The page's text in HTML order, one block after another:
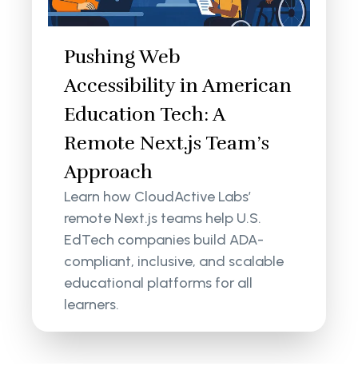
Pushing Web
Accessibility in American
Education Tech: A
Remote Next.js Team’s
Approach
Learn how CloudActive Labs’
remote Next.js teams help U.S.
EdTech companies build ADA-
compliant, inclusive, and scalable
educational platforms for all
learners.